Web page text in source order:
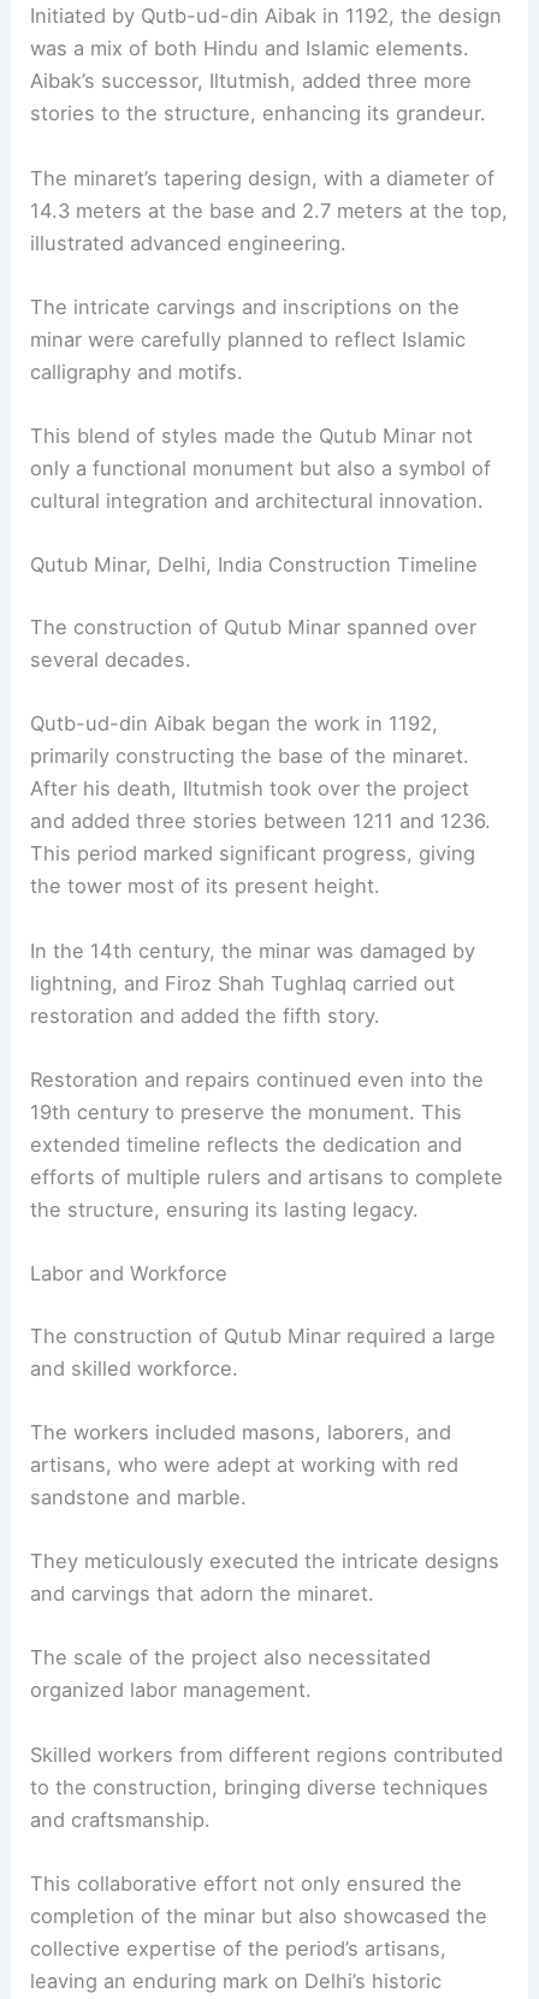
Initiated by Qutb-ud-din Aibak in 1192, the design
was a mix of both Hindu and Islamic elements.
Aibak’s successor, Iltutmish, added three more
stories to the structure, enhancing its grandeur.
The minaret’s tapering design, with a diameter of
14.3 meters at the base and 2.7 meters at the top,
illustrated advanced engineering.
The intricate carvings and inscriptions on the
minar were carefully planned to reflect Islamic
calligraphy and motifs.
This blend of styles made the Qutub Minar not
only a functional monument but also a symbol of
cultural integration and architectural innovation.
Qutub Minar, Delhi, India Construction Timeline
The construction of Qutub Minar spanned over
several decades.
Qutb-ud-din Aibak began the work in 1192,
primarily constructing the base of the minaret.
After his death, Iltutmish took over the project
and added three stories between 1211 and 1236.
This period marked significant progress, giving
the tower most of its present height.
In the 14th century, the minar was damaged by
lightning, and Firoz Shah Tughlaq carried out
restoration and added the fifth story.
Restoration and repairs continued even into the
19th century to preserve the monument. This
extended timeline reflects the dedication and
efforts of multiple rulers and artisans to complete
the structure, ensuring its lasting legacy.
Labor and Workforce
The construction of Qutub Minar required a large
and skilled workforce.
The workers included masons, laborers, and
artisans, who were adept at working with red
sandstone and marble.
They meticulously executed the intricate designs
and carvings that adorn the minaret.
The scale of the project also necessitated
organized labor management.
Skilled workers from different regions contributed
to the construction, bringing diverse techniques
and craftsmanship.
This collaborative effort not only ensured the
completion of the minar but also showcased the
collective expertise of the period’s artisans,
leaving an enduring mark on Delhi’s historic